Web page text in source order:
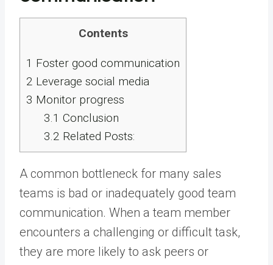
Contents
1 Foster good communication
2 Leverage social media
3 Monitor progress
3.1 Conclusion
3.2 Related Posts:
A common bottleneck for many sales
teams is bad or inadequately good team
communication. When a team member
encounters a challenging or difficult task,
they are more likely to ask peers or